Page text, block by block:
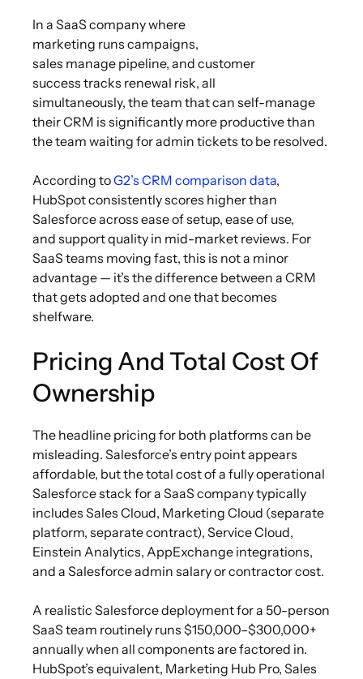
In a SaaS company where
marketing runs campaigns,
sales manage pipeline, and customer
success tracks renewal risk, all
simultaneously, the team that can self-manage
their CRM is significantly more productive than
the team waiting for admin tickets to be resolved.
According toG2’s CRM comparison data,
HubSpot consistently scores higher than
Salesforce across ease of setup, ease of use,
and support quality in mid-market reviews. For
SaaS teams moving fast, this is not a minor
advantage — it’s the difference between a CRM
that gets adopted and one that becomes
shelfware.
Pricing And Total Cost Of
Ownership
The headline pricing for both platforms can be
misleading. Salesforce’s entry point appears
affordable, but the total cost of a fully operational
Salesforce stack for a SaaS company typically
includes Sales Cloud, Marketing Cloud (separate
platform, separate contract), Service Cloud,
Einstein Analytics, AppExchange integrations,
and a Salesforce admin salary or contractor cost.
A realistic Salesforce deployment for a 50-person
SaaS team routinely runs $150,000–$300,000+
annually when all components are factored in.
HubSpot’s equivalent, Marketing Hub Pro, Sales